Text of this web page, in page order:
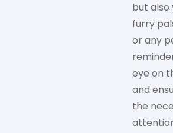
but also
furry
or any
eye on
and
the